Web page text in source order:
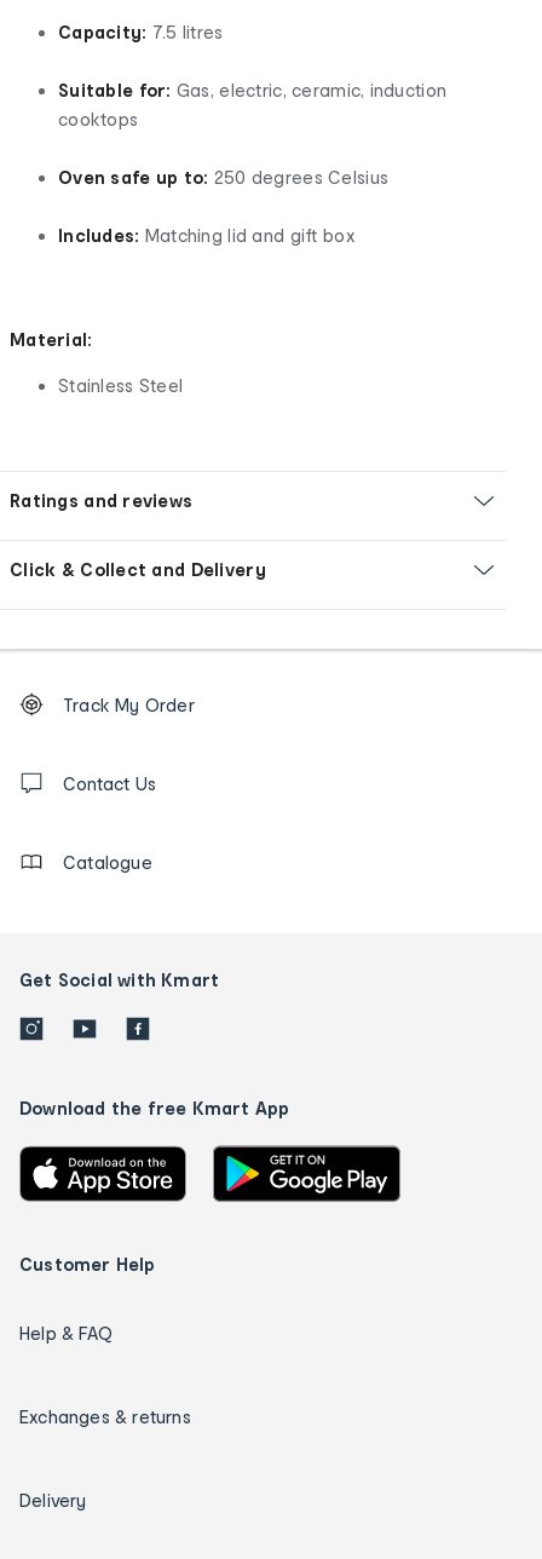
Capacity: 7.5 litres
Suitable for: Gas, electric, ceramic, induction
cooktops
Oven safe up to: 250 degrees Celsius
Includes: Matching lid and gift box
Material:
Stainless Steel
Ratings and reviews
Click & Collect and Delivery
Order
tracking
us
Track My Order
Contact Us
Catalogue
Get Social with Kmart
Download the free Kmart App
Customer Help
Help & FAQ
Exchanges & returns
Delivery